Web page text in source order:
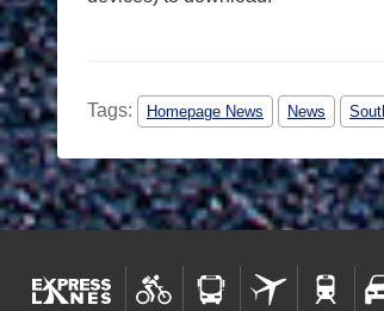
Tags: Homepage News News